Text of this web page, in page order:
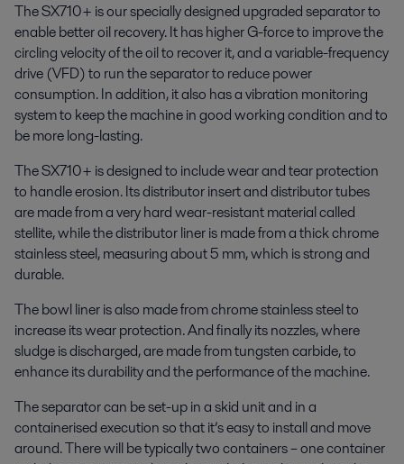
The SX710+ is our specially designed upgraded separator to
enable better oil recovery. It has higher G-force to improve the
circling velocity of the oil to recover it, and a variable-frequency
drive (VFD) to run the separator to reduce power
consumption. In addition, it also has a vibration monitoring
system to keep the machine in good working condition and to
be more long-lasting.
The SX710+ is designed to include wear and tear protection
to handle erosion. Its distributor insert and distributor tubes
are made from a very hard wear-resistant material called
stellite, while the distributor liner is made from a thick chrome
stainless steel, measuring about 5 mm, which is strong and
durable.
The bowl liner is also made from chrome stainless steel to
increase its wear protection. And finally its nozzles, where
sludge is discharged, are made from tungsten carbide, to
enhance its durability and the performance of the machine.
The separator can be set-up in a skid unit and in a
containerised execution so that it’s easy to install and move
around. There will be typically two containers – one container